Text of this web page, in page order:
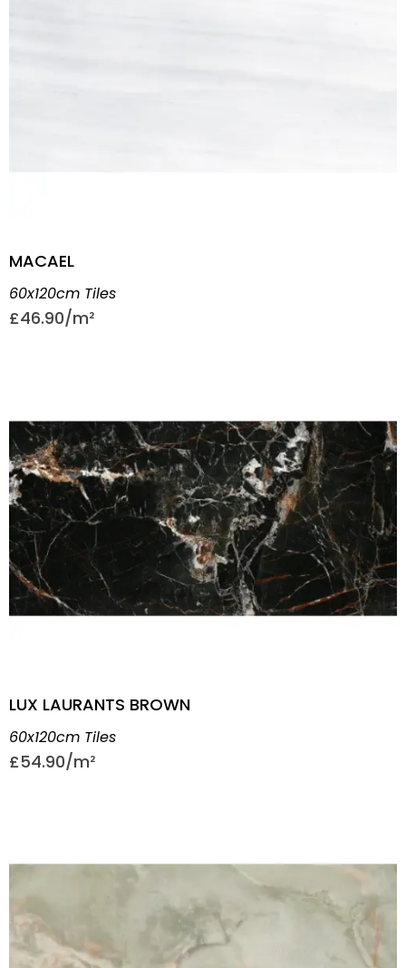
MACAEL
60x120cm Tiles
£46.90
LUX LAURANTS BROWN
60x120cm Tiles
£54.90